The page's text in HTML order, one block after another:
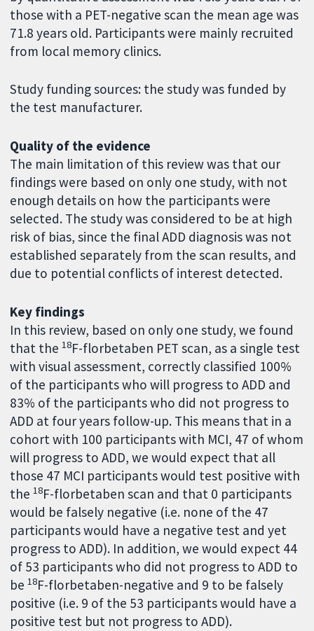
those with a PET-negative scan the mean age was
71.8 years old. Participants were mainly recruited
from local memory clinics.
Study funding sources: the study was funded by
the test manufacturer.
Quality of the evidence
The main limitation of this review was that our
findings were based on only one study, with not
enough details on how the participants were
selected. The study was considered to be at high
risk of bias, since the final ADD diagnosis was not
established separately from the scan results, and
due to potential conflicts of interest detected.
Key findings
In this review, based on only one study, we found
that the18F-florbetaben PET scan, as a single test
with visual assessment, correctly classified 100%
of the participants who will progress to ADD and
83% of the participants who did not progress to
ADD at four years follow-up. This means that in a
cohort with 100 participants with MCI, 47 of whom
will progress to ADD, we would expect that all
those 47 MCI participants would test positive with
the18F-florbetaben scan and that 0 participants
would be falsely negative (i.e. none of the 47
participants would have a negative test and yet
progress to ADD). In addition, we would expect 44
of 53 participants who did not progress to ADD to
be18F-florbetaben-negative and 9 to be falsely
positive (i.e. 9 of the 53 participants would have a
positive test but not progress to ADD).